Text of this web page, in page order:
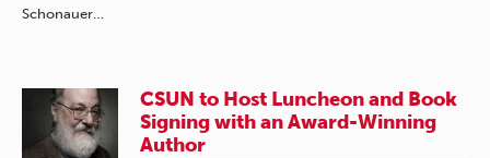
Schonauer…
CSUN to Host Luncheon and Book
Signing with an Award-Winning
Author